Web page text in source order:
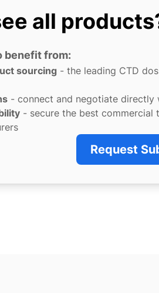
all
benefit from:
sourcing - the leading CTD
- connect and negotiate directly
- secure the best
Request